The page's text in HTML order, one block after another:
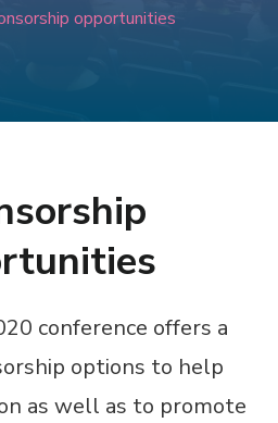
opportunities
conference offers a
options to help
as well as to promote